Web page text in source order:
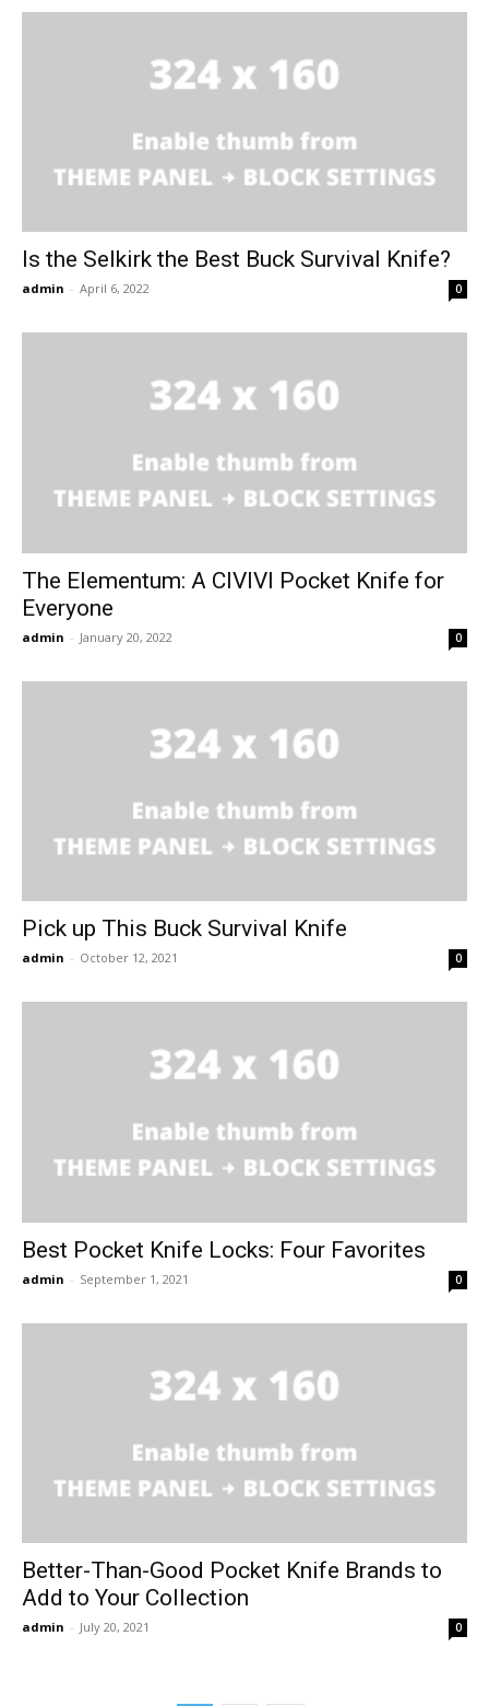
Is the Selkirk the Best Buck Survival Knife?
admin - April 6, 2022 0
The Elementum: A CIVIVI Pocket Knife for
Everyone
admin - January 20, 2022 0
Pick up This Buck Survival Knife
admin - October 12, 2021 0
Best Pocket Knife Locks: Four Favorites
admin - September 1, 2021 0
Better-Than-Good Pocket Knife Brands to
Add to Your Collection
admin - July 20, 2021 0